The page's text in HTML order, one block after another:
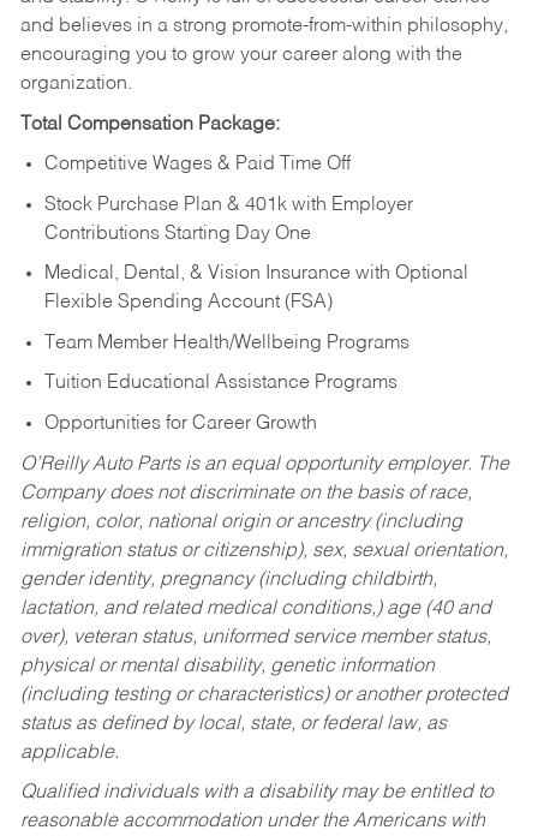
and believes in a strong promote-from-within philosophy,
encouraging you to grow your career along with the
organization.
Total Compensation Package:
Competitive Wages & Paid Time Off
Stock Purchase Plan & 401k with Employer
Contributions Starting Day One
Medical, Dental, & Vision Insurance with Optional
Flexible Spending Account (FSA)
Team Member Health/Wellbeing Programs
Tuition Educational Assistance Programs
Opportunities for Career Growth
O’Reilly Auto Parts is an equal opportunity employer. The
Company does not discriminate on the basis of race,
religion, color, national origin or ancestry (including
immigration status or citizenship), sex, sexual orientation,
gender identity, pregnancy (including childbirth,
lactation, and related medical conditions,) age (40 and
over), veteran status, uniformed service member status,
physical or mental disability, genetic information
(including testing or characteristics) or another protected
status as defined by local, state, or federal law, as
applicable.
Qualified individuals with a disability may be entitled to
reasonable accommodation under the Americans with